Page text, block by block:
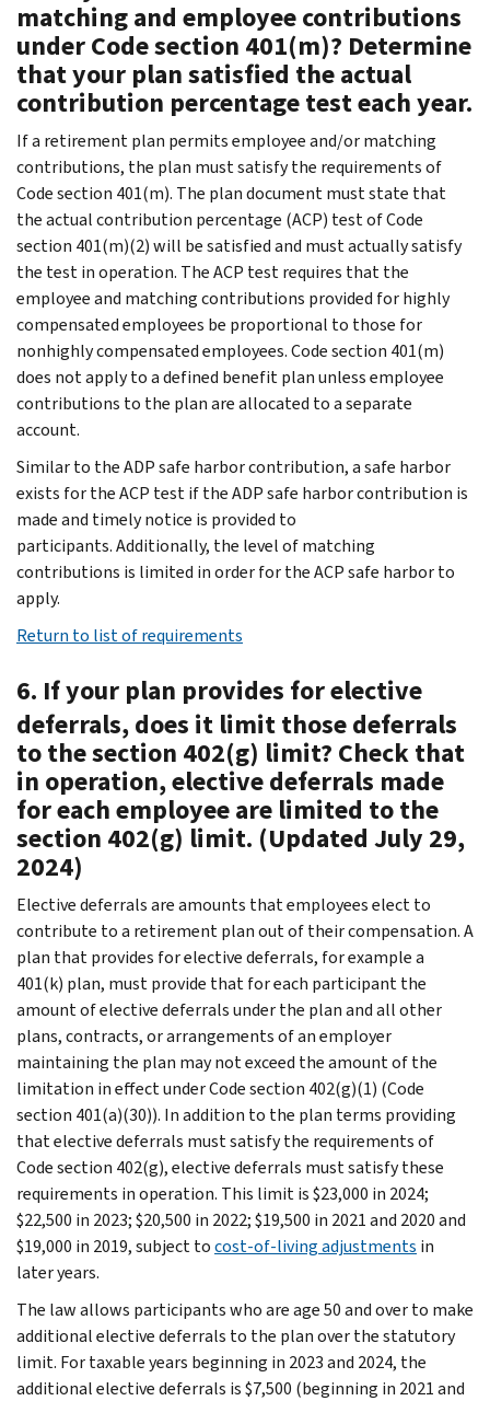
matching and employee contributions
under Code section 401(m)? Determine
that your plan satisfied the actual
contribution percentage test each year.
If a retirement plan permits employee and/or matching
contributions, the plan must satisfy the requirements of
Code section 401(m). The plan document must state that
the actual contribution percentage (ACP) test of Code
section 401(m)(2) will be satisfied and must actually satisfy
the test in operation. The ACP test requires that the
employee and matching contributions provided for highly
compensated employees be proportional to those for
nonhighly compensated employees. Code section 401(m)
does not apply to a defined benefit plan unless employee
contributions to the plan are allocated to a separate
account.
Similar to the ADP safe harbor contribution, a safe harbor
exists for the ACP test if the ADP safe harbor contribution is
made and timely notice is provided to
participants. Additionally, the level of matching
contributions is limited in order for the ACP safe harbor to
apply.
Return to list of requirements
6. If your plan provides for elective
deferrals, does it limit those deferrals
to the section 402(g) limit? Check that
in operation, elective deferrals made
for each employee are limited to the
section 402(g) limit. (Updated July 29,
2024)
Elective deferrals are amounts that employees elect to
contribute to a retirement plan out of their compensation. A
plan that provides for elective deferrals, for example a
401(k) plan, must provide that for each participant the
amount of elective deferrals under the plan and all other
plans, contracts, or arrangements of an employer
maintaining the plan may not exceed the amount of the
limitation in effect under Code section 402(g)(1) (Code
section 401(a)(30)). In addition to the plan terms providing
that elective deferrals must satisfy the requirements of
Code section 402(g), elective deferrals must satisfy these
requirements in operation. This limit is $23,000 in 2024;
$22,500 in 2023; $20,500 in 2022; $19,500 in 2021 and 2020 and
$19,000 in 2019, subject tocost-of-living adjustments in
later years.
The law allows participants who are age 50 and over to make
additional elective deferrals to the plan over the statutory
limit. For taxable years beginning in 2023 and 2024, the
additional elective deferrals is $7,500 (beginning in 2021 and